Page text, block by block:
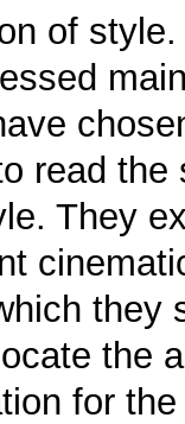
of style.
read
They
they
the
for